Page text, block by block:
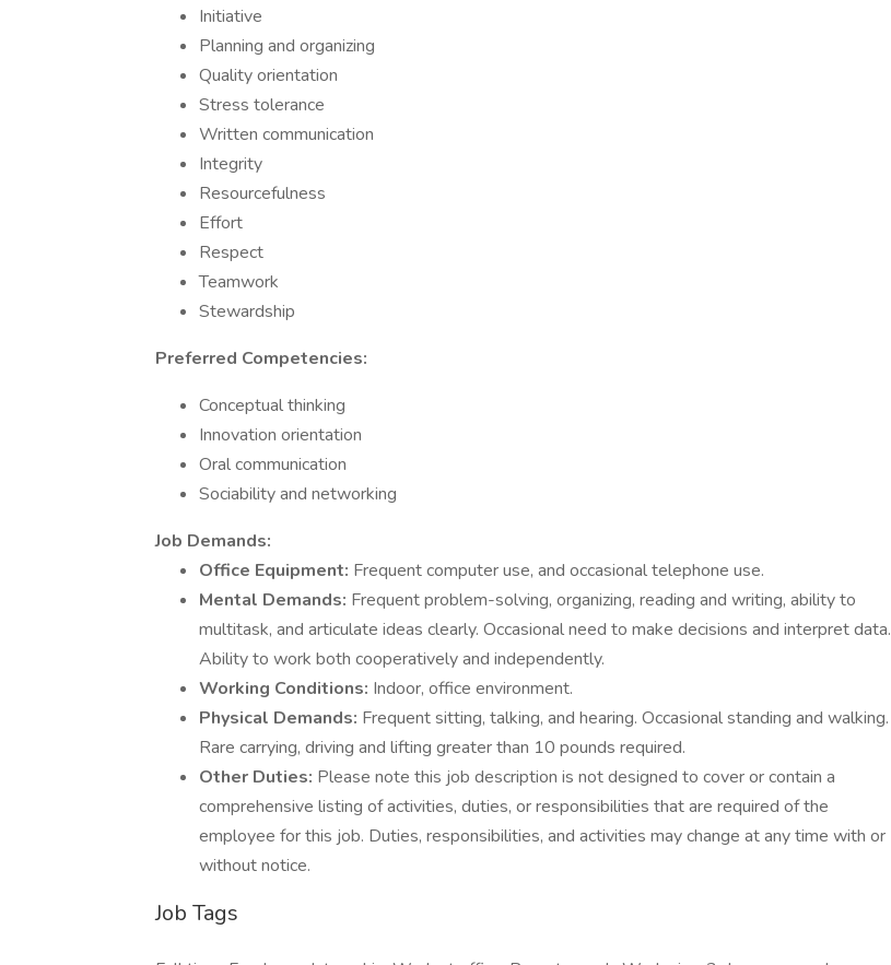
Initiative
Planning and organizing
Quality orientation
Stress tolerance
Written communication
Integrity
Resourcefulness
Effort
Respect
Teamwork
Stewardship
Preferred Competencies:
Conceptual thinking
Innovation orientation
Oral communication
Sociability and networking
Job Demands:
Office Equipment: Frequent computer use, and occasional telephone use.
Mental Demands: Frequent problem-solving, organizing, reading and writing, ability to
multitask, and articulate ideas clearly. Occasional need to make decisions and interpret data.
Ability to work both cooperatively and independently.
Working Conditions: Indoor, office environment.
Physical Demands: Frequent sitting, talking, and hearing. Occasional standing and walking.
Rare carrying, driving and lifting greater than 10 pounds required.
Other Duties: Please note this job description is not designed to cover or contain a
comprehensive listing of activities, duties, or responsibilities that are required of the
employee for this job. Duties, responsibilities, and activities may change at any time with or
without notice.
Job Tags